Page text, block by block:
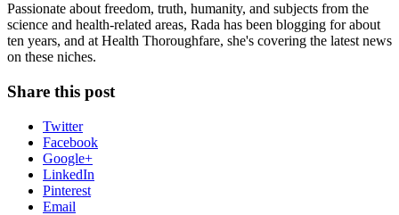
Passionate about freedom, truth, humanity, and subjects from the
science and health-related areas, Rada has been blogging for about
ten years, and at Health Thoroughfare, she's covering the latest news
on these niches.
Share this post
Twitter
Facebook
Google+
LinkedIn
Pinterest
Email